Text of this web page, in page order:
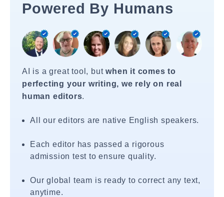
Powered By Humans
AI is a great tool, butwhen it comes to
perfecting your writing, we rely on real
human editors.
All our editors are native English speakers.
Each editor has passed a rigorous
admission test to ensure quality.
Our global team is ready to correct any text,
anytime.